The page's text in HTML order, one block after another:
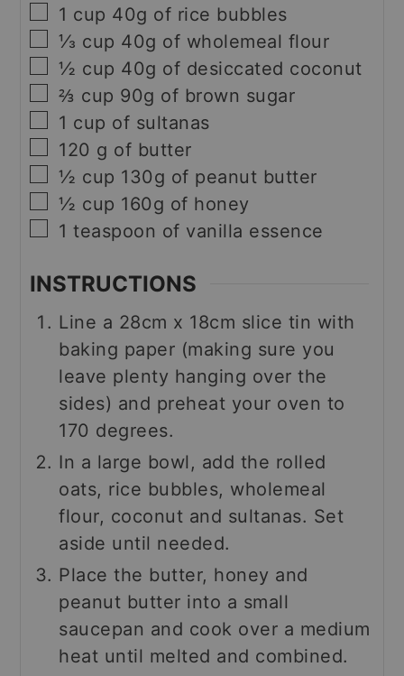
▢
1 cup 40g of rice bubbles
▢
⅓ cup 40g of wholemeal flour
▢
½ cup 40g of desiccated coconut
▢
⅔ cup 90g of brown sugar
▢
1 cup of sultanas
▢
120 g of butter
▢
½ cup 130g of peanut butter
▢
½ cup 160g of honey
▢
1 teaspoon of vanilla essence
INSTRUCTIONS
Line a 28cm x 18cm slice tin with
baking paper (making sure you
leave plenty hanging over the
sides) and preheat your oven to
170 degrees.
In a large bowl, add the rolled
oats, rice bubbles, wholemeal
flour, coconut and sultanas. Set
aside until needed.
Place the butter, honey and
peanut butter into a small
saucepan and cook over a medium
heat until melted and combined.